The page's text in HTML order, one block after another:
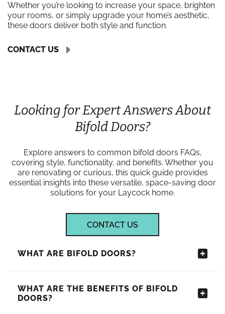
Whether you’re looking to increase your space, brighten
your rooms, or simply upgrade your home’s aesthetic,
these doors deliver both style and function.
CONTACT US
Looking for Expert Answers About
Bifold Doors?
Explore answers to common bifold doors FAQs,
covering style, functionality, and benefits. Whether you
are renovating or curious, this quick guide provides
essential insights into these versatile, space-saving door
solutions for your Laycock home.
CONTACT US
WHAT ARE BIFOLD DOORS?
WHAT ARE THE BENEFITS OF BIFOLD
DOORS?